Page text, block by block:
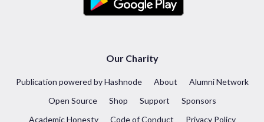
Our Charity
Publication powered by Hashnode About
Alumni Network
Open Source
Shop Support
Sponsors
Academic Honesty
Code of Conduct Privacy Policy